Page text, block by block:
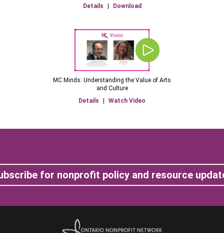
Details
| Download
MC Minds: Understanding the Value of Arts
and Culture
Details
Watch Video
for nonprofit policy and resource